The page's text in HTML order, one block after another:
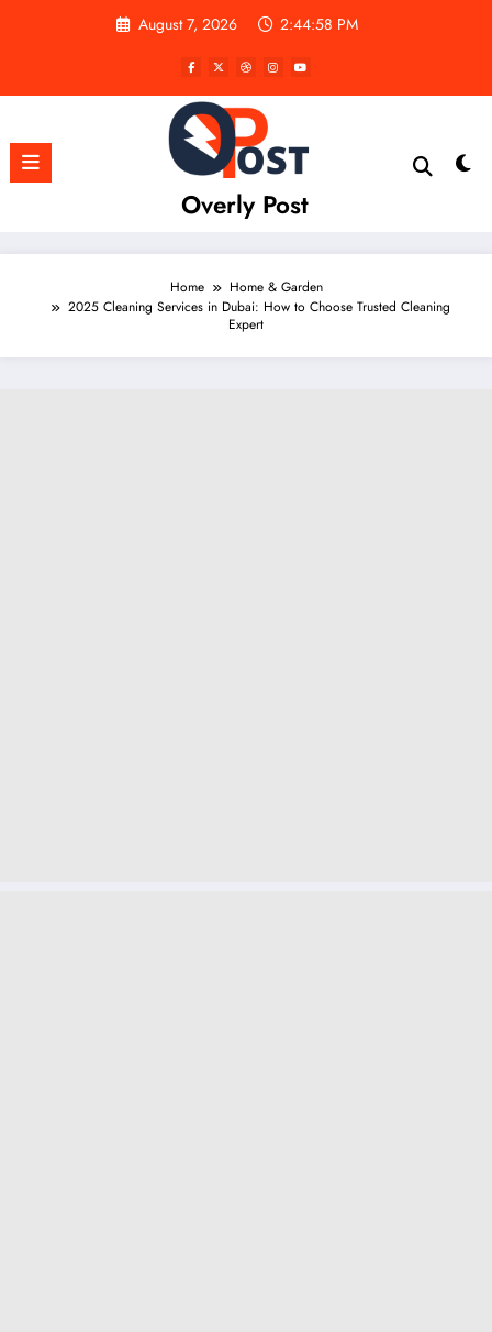
August 7, 2026 2:44:59 PM
Overly Post
Home
Home & Garden
2025 Cleaning Services in Dubai: How to Choose Trusted Cleaning
Expert